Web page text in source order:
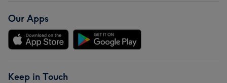
Our Apps
Keep in Touch